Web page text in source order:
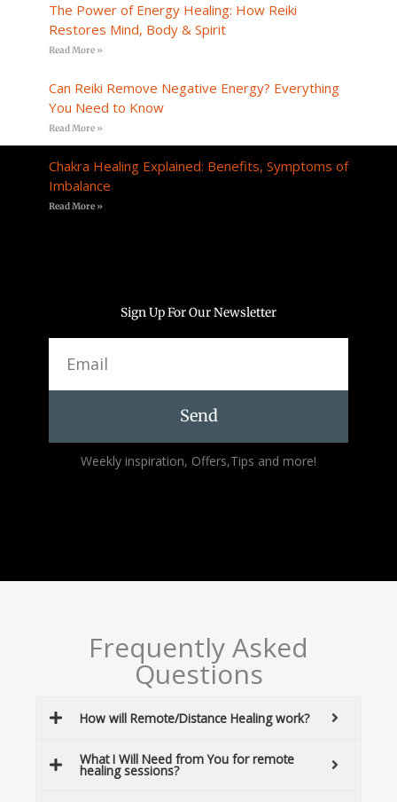
The Power of Energy Healing: How Reiki
Restores Mind, Body & Spirit
Read More »
Can Reiki Remove Negative Energy? Everything
You Need to Know
Read More »
Chakra Healing Explained: Benefits, Symptoms of
Imbalance
Read More »
Sign Up For Our Newsletter
Send
Alternative:
Weekly inspiration, Offers,Tips and more!
Frequently Asked
Questions
How will Remote/Distance Healing work?
What I Will Need from You for remote
healing sessions?